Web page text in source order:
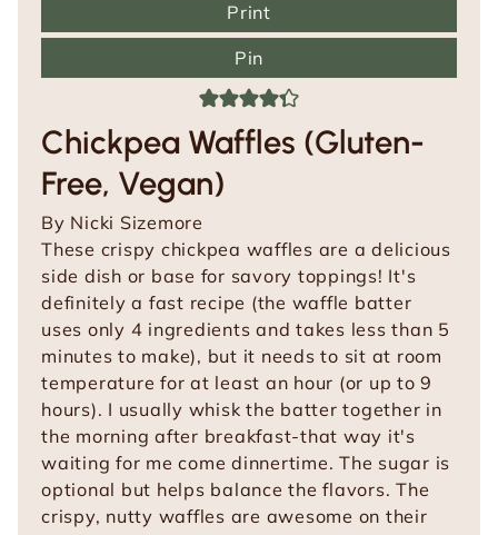
Print
Pin
Chickpea Waffles (Gluten-
Free, Vegan)
By Nicki Sizemore
These crispy chickpea waffles are a delicious
side dish or base for savory toppings! It's
definitely a fast recipe (the waffle batter
uses only 4 ingredients and takes less than 5
minutes to make), but it needs to sit at room
temperature for at least an hour (or up to 9
hours). I usually whisk the batter together in
the morning after breakfast-that way it's
waiting for me come dinnertime. The sugar is
optional but helps balance the flavors. The
crispy, nutty waffles are awesome on their